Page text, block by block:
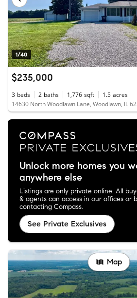
1/40
$235,000
3 beds 2 baths 1,776 sqft 1.5 acres
14630 North Woodlawn Lane, Woodlawn, IL
Unlock more homes you
anywhere else
Listings are only private online. All
& agents can access in our offices or
contacting Compass.
See Private Exclusives
Map